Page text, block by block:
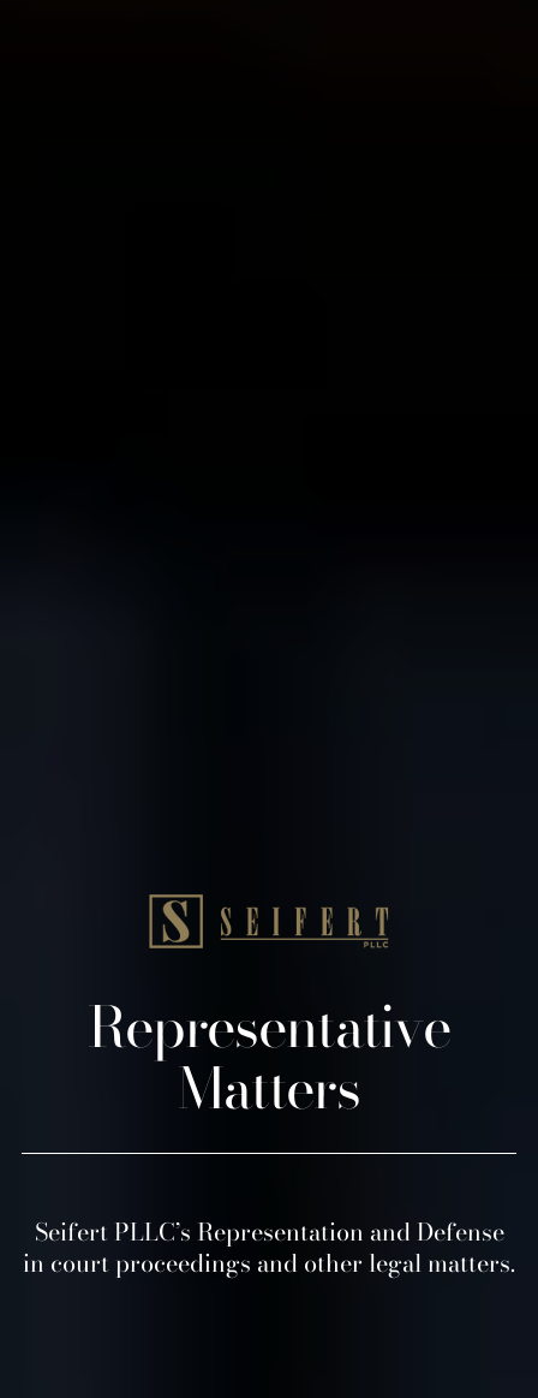
Representative
Matters
Seifert PLLC’s Representation and Defense
in court proceedings and other legal matters.